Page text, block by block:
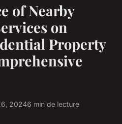
of Nearby
on
Property
20246 min de lecture